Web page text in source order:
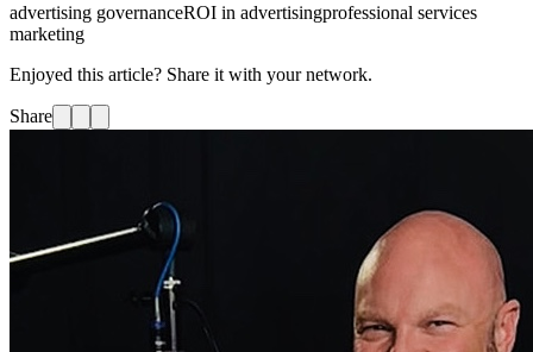
advertising governanceROI in advertisingprofessional services
marketing
Enjoyed this article? Share it with your network.
Share